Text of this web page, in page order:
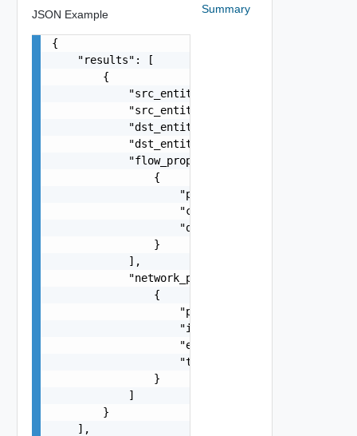
JSON Example
{
    "results": [
        {
            "src_entity_id": "string",
            "src_entity_type": "string",
            "dst_entity_id": "string",
            "dst_entity_type": "string",
            "flow_properties": [
                {
                    "property_type": "string",
                    "count": 0,
                    "query": "string"
                }
            ],
            "network_properties": [
                {
                    "property_type": "string",
                    "ingress": "number",
                    "egress": "number",
                    "total": "number"
                }
            ]
        }
    ],
Summary